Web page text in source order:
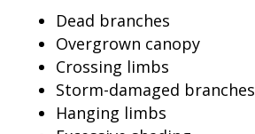
Dead branches
Overgrown canopy
Crossing limbs
Storm-damaged branches
Hanging limbs